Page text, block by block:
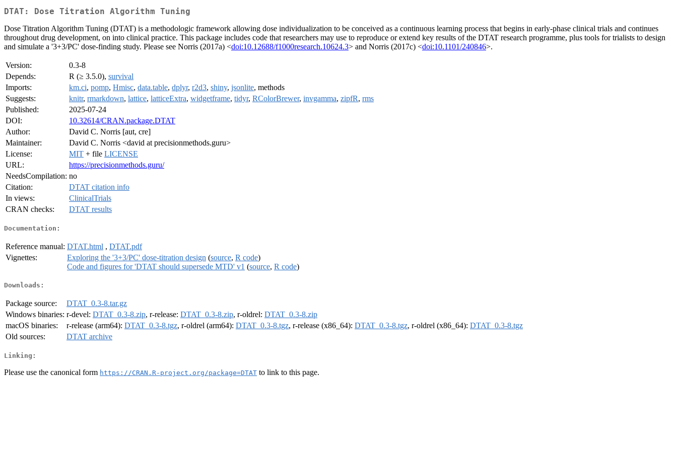
DTAT: Dose Titration Algorithm Tuning
Dose Titration Algorithm Tuning (DTAT) is a methodologic framework allowing dose individualization to be conceived as a continuous learning process that begins in early-phase clinical trials and continues
throughout drug development, on into clinical practice. This package includes code that researchers may use to reproduce or extend key results of the DTAT research programme, plus tools for trialists to design
and simulate a '3+3/PC' dose-finding study. Please see Norris (2017a) <doi:10.12688/f1000research.10624.3> and Norris (2017c) <doi:10.1101/240846>.
Version:
0.3-8
Depends:
R (≥ 3.5.0), survival
Imports:
km.ci, pomp, Hmisc, data.table, dplyr, r2d3, shiny, jsonlite, methods
Suggests:
knitr, rmarkdown, lattice, latticeExtra, widgetframe, tidyr, RColorBrewer, invgamma, zipfR, rms
Published:
2025-07-24
DOI:
10.32614/CRAN.package.DTAT
Author:
David C. Norris [aut, cre]
Maintainer:
David C. Norris <david at precisionmethods.guru>
License:
MIT + file LICENSE
URL:
https://precisionmethods.guru/
NeedsCompilation: no
Citation:
DTAT citation info
In views:
ClinicalTrials
CRAN checks:
DTAT results
Documentation:
Reference manual: DTAT.html , DTAT.pdf
Vignettes:
Exploring the '3+3/PC' dose-titration design (source, R code)
Code and figures for 'DTAT should supersede MTD' v1 (source, R code)
Downloads:
Package source:
DTAT_0.3-8.tar.gz
Windows binaries: r-devel: DTAT_0.3-8.zip, r-release: DTAT_0.3-8.zip, r-oldrel: DTAT_0.3-8.zip
macOS binaries:
r-release (arm64): DTAT_0.3-8.tgz, r-oldrel (arm64): DTAT_0.3-8.tgz, r-release (x86_64): DTAT_0.3-8.tgz, r-oldrel (x86_64): DTAT_0.3-8.tgz
Old sources:
DTAT archive
Linking:
Please use the canonical form https://CRAN.R-project.org/package=DTAT to link to this page.